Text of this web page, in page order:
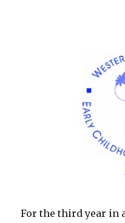
For the third year in